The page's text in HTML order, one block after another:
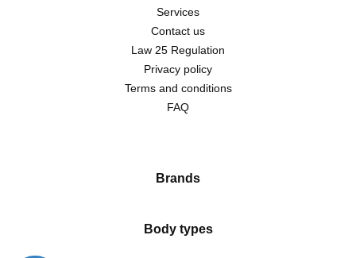
Services
Contact us
Law 25 Regulation
Privacy policy
Terms and conditions
FAQ
Brands
Body types